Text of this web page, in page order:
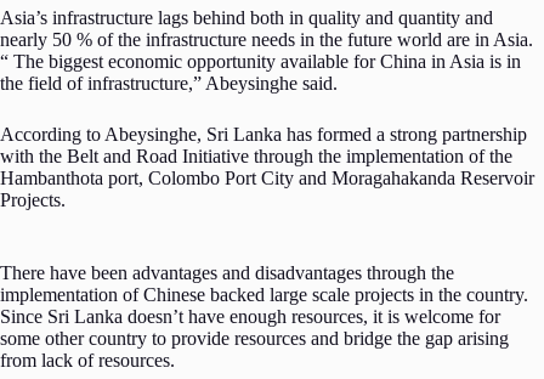
Asia’s infrastructure lags behind both in quality and quantity and
nearly 50 % of the infrastructure needs in the future world are in Asia.
“ The biggest economic opportunity available for China in Asia is in
the field of infrastructure,” Abeysinghe said.
According to Abeysinghe, Sri Lanka has formed a strong partnership
with the Belt and Road Initiative through the implementation of the
Hambanthota port, Colombo Port City and Moragahakanda Reservoir
Projects.
There have been advantages and disadvantages through the
implementation of Chinese backed large scale projects in the country.
Since Sri Lanka doesn’t have enough resources, it is welcome for
some other country to provide resources and bridge the gap arising
from lack of resources.